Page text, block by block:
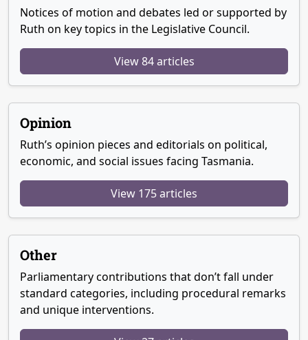
Notices of motion and debates led or supported by
Ruth on key topics in the Legislative Council.
View 84 articles
Opinion
Ruth’s opinion pieces and editorials on political,
economic, and social issues facing Tasmania.
View 175 articles
Other
Parliamentary contributions that don’t fall under
standard categories, including procedural remarks
and unique interventions.